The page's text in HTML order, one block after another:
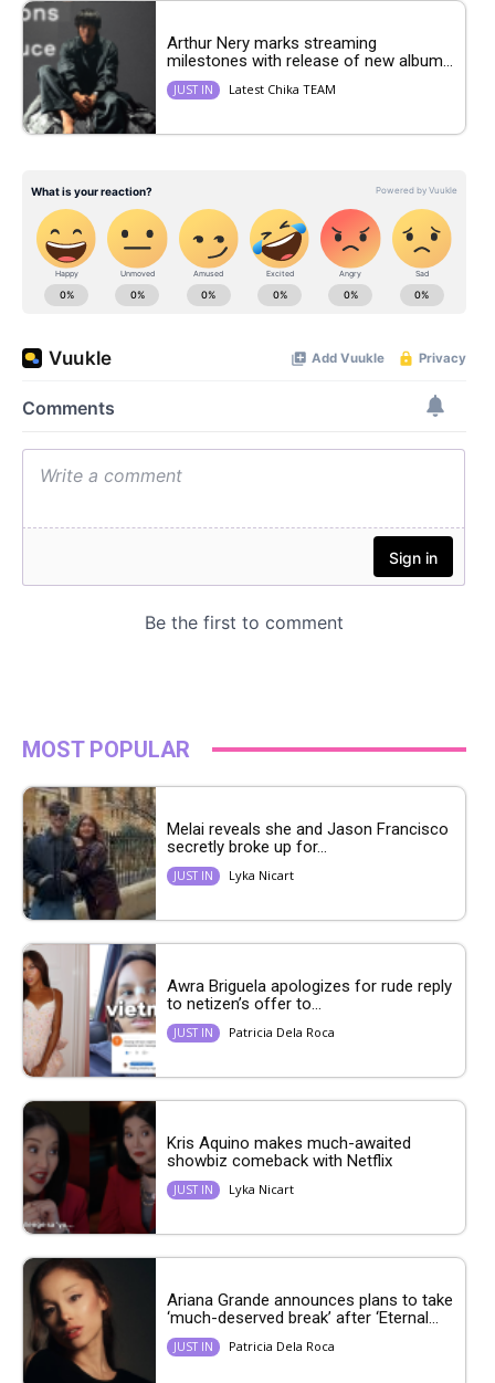
Arthur Nery marks streaming
milestones with release of new album...
JUST IN Latest Chika TEAM
MOST POPULAR
Melai reveals she and Jason Francisco
secretly broke up for...
JUST IN Lyka Nicart
Awra Briguela apologizes for rude reply
to netizen’s offer to...
JUST IN Patricia Dela Roca
Kris Aquino makes much-awaited
showbiz comeback with Netflix
JUST IN Lyka Nicart
Ariana Grande announces plans to take
‘much-deserved break’ after ‘Eternal...
JUST IN Patricia Dela Roca